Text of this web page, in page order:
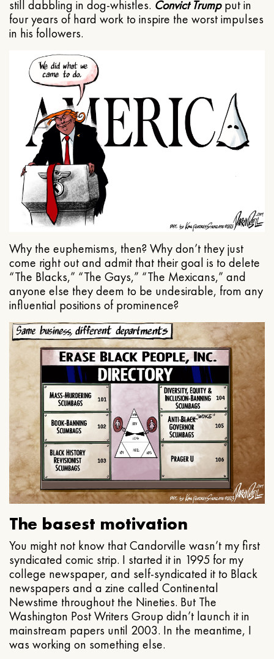
still dabbling in dog-whistles. Convict Trumpput in
four years of hard work to inspire the worst impulses
in his followers.
Why the euphemisms, then? Why don’t they just
come right out and admit that their goal is to delete
“The Blacks,” “The Gays,” “The Mexicans,” and
anyone else they deem to be undesirable, from any
influential positions of prominence?
The basest motivation
You might not know that Candorville wasn’t my first
syndicated comic strip. I started it in 1995 for my
college newspaper, and self-syndicated it to Black
newspapers and a zine called Continental
Newstime throughout the Nineties. But The
Washington Post Writers Group didn’t launch it in
mainstream papers until 2003. In the meantime, I
was working on something else.